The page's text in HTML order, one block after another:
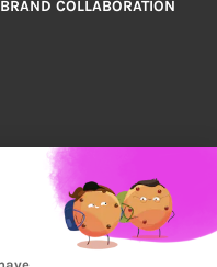
BRAND COLLABORATION